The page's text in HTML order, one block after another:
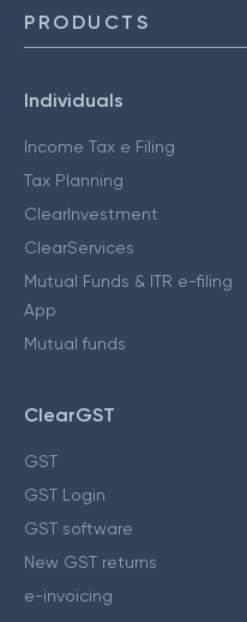
PRODUCTS
Individuals
Income Tax e Filing
Tax Planning
ClearInvestment
ClearServices
Mutual Funds & ITR e-filing
App
Mutual funds
ClearGST
GST
GST Login
GST software
New GST returns
e-invoicing